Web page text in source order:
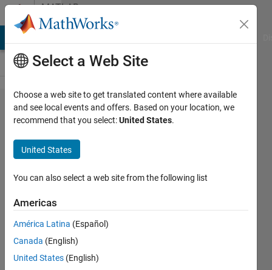
Skip to contentMATLAB
Answers
How to
check
if a
figure
has z-
axis
data?
21 May
Select a Web Site
Choose a web site to get translated content where available
and see local events and offers. Based on your location, we
recommend that you select:United States.
United States
You can also select a web site from the following list
Americas
América Latina (Español)
Canada (English)
United States (English)